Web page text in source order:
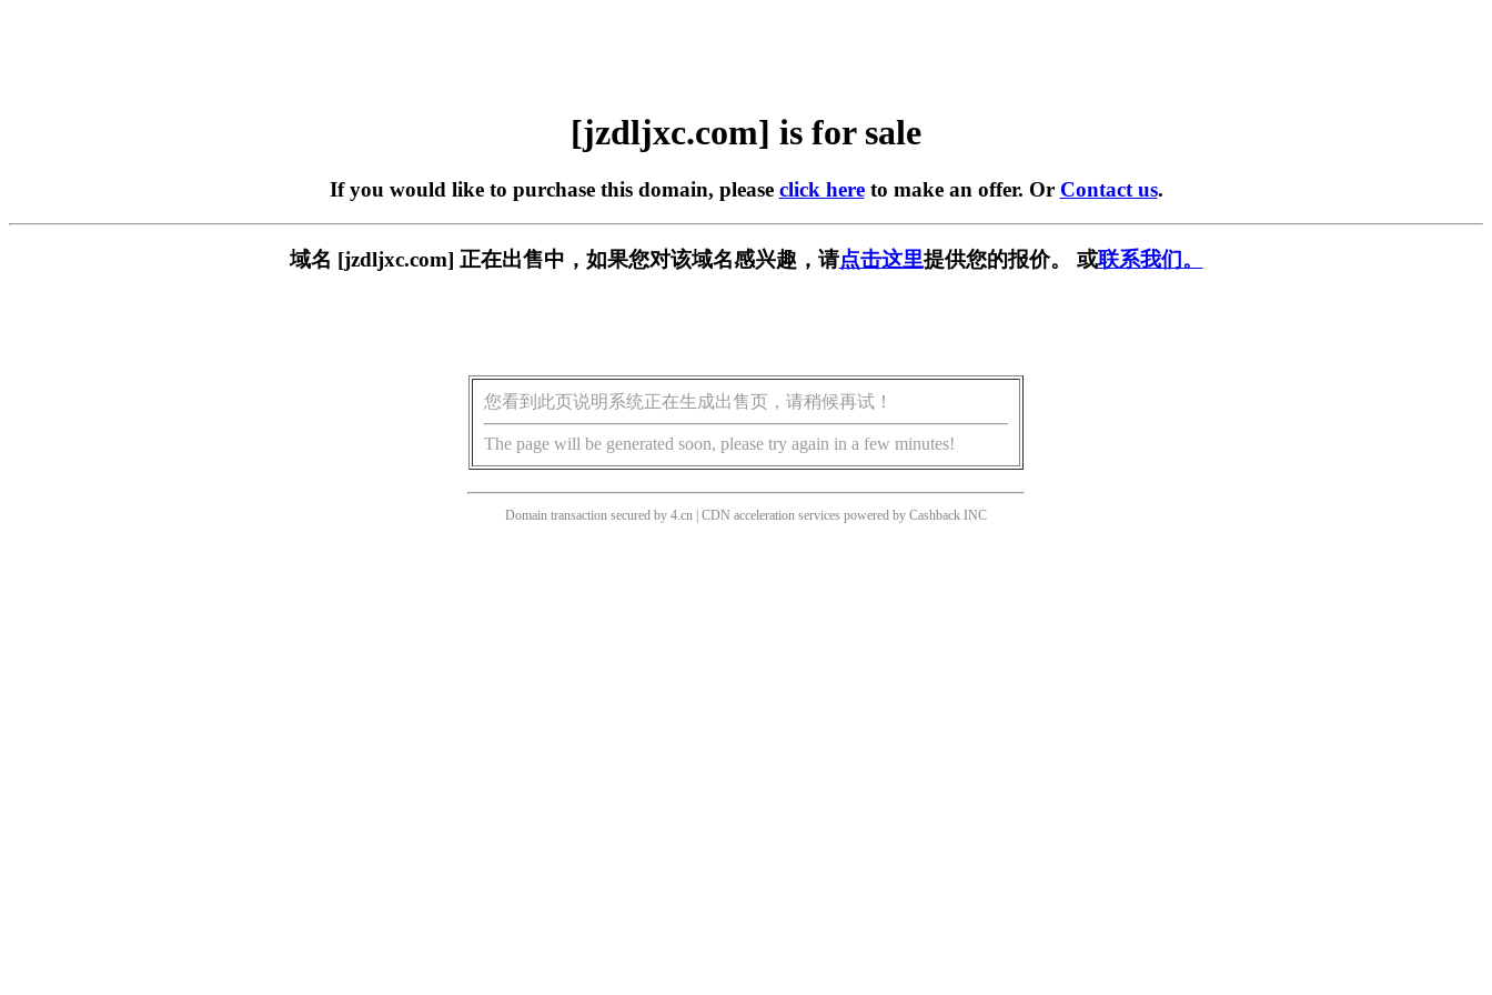
[jzdljxc.com] is for sale
If you would like to purchase this domain, please click hereto make an offer. Or Contact us.
域名 [jzdljxc.com] 正在出售中，如果您对该域名感兴趣，请点击这里提供您的报价。 或联系我们。
您看到此页说明系统正在生成出售页，请稍候再试！
The page will be generated soon, please try again in a few minutes!
Domain transaction secured by 4.cn | CDN acceleration services powered by Cashback INC